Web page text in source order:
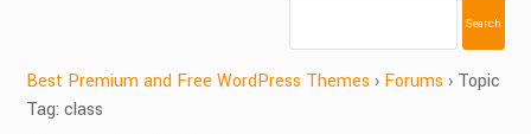
Best Premium and Free WordPress Themes › Forums › Topic
Tag: class